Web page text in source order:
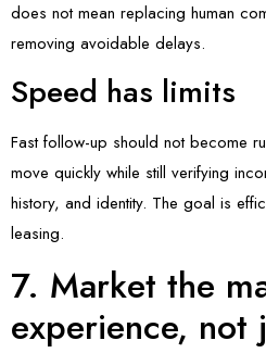
does not mean replacing human
removing avoidable delays.
Speed has limits
Fast follow-up should not become
move quickly while still verifying
history, and identity. The goal is
leasing.
7. Market the
experience, not